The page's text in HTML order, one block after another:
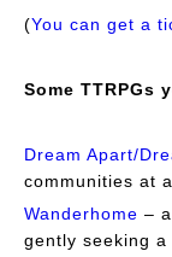
(You can get a
Some TTRPGs
Dream Apart/
communities at
Wanderhome –
gently seeking a